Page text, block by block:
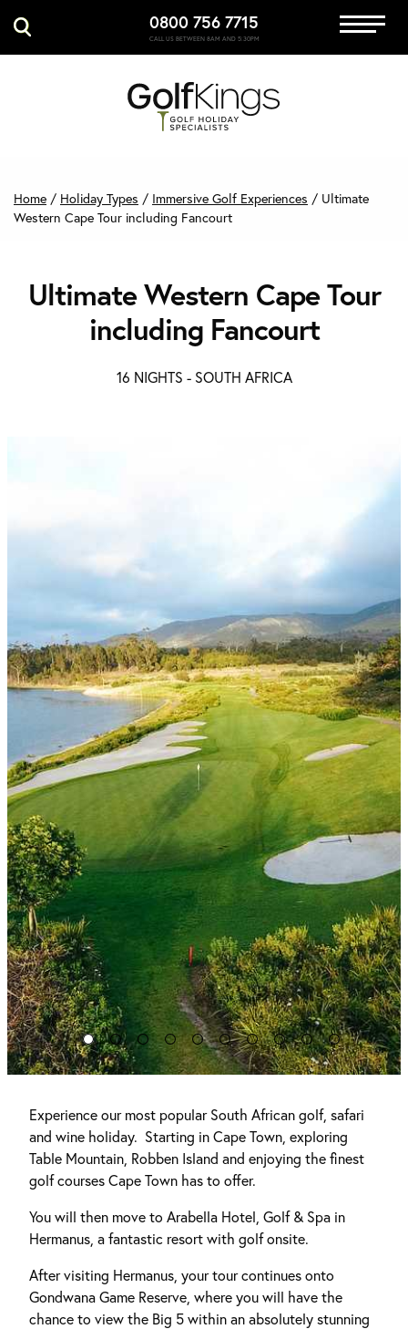
0800 756 7715
CALL US BETWEEN 8AM AND 5:30PM
Immersive Golf
GET A QUOTE
Home / Holiday Types / Immersive Golf Experiences / Ultimate
Western Cape Tour including Fancourt
Ultimate Western Cape Tour
including Fancourt
16 NIGHTS - SOUTH AFRICA
Experience our most popular South African golf, safari
and wine holiday. Starting in Cape Town, exploring
Table Mountain, Robben Island and enjoying the finest
golf courses Cape Town has to offer.
You will then move to Arabella Hotel, Golf & Spa in
Hermanus, a fantastic resort with golf onsite.
After visiting Hermanus, your tour continues onto
Gondwana Game Reserve, where you will have the
chance to view the Big 5 within an absolutely stunning